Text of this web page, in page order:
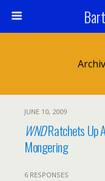
JUNE 10, 2009
WNDRatchets Up
Mongering
6 RESPONSES